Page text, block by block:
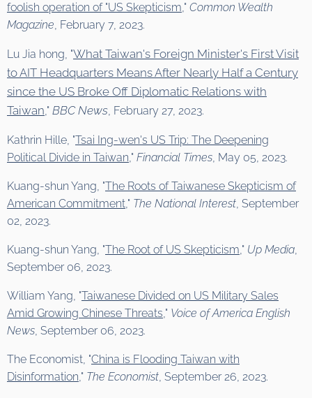
foolish operation of "US Skepticism," Common Wealth
Magazine, February 7, 2023.
Lu Jia hong, "What Taiwan's Foreign Minister's First Visit
to AIT Headquarters Means After Nearly Half a Century
since the US Broke Off Diplomatic Relations with
Taiwan," BBC News, February 27, 2023.
Kathrin Hille, "Tsai Ing-wen's US Trip: The Deepening
Political Divide in Taiwan," Financial Times, May 05, 2023.
Kuang-shun Yang, "The Roots of Taiwanese Skepticism of
American Commitment," The National Interest, September
02, 2023.
Kuang-shun Yang, "The Root of US Skepticism," Up Media,
September 06, 2023.
William Yang, "Taiwanese Divided on US Military Sales
Amid Growing Chinese Threats," Voice of America English
News, September 06, 2023.
The Economist, "China is Flooding Taiwan with
Disinformation," The Economist, September 26, 2023.